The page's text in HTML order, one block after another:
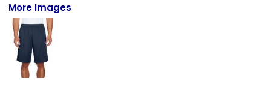
More Images